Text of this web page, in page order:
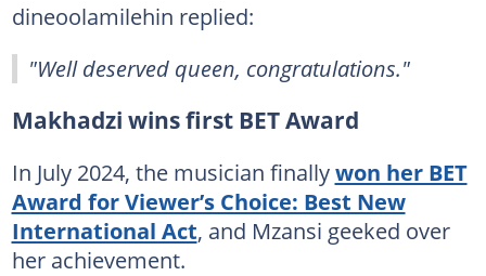
dineoolamilehin replied:
"Well deserved queen, congratulations."
Makhadzi wins first BET Award
In July 2024, the musician finallywon her BET
Award for Viewer’s Choice: Best New
International Act, and Mzansi geeked over
her achievement.